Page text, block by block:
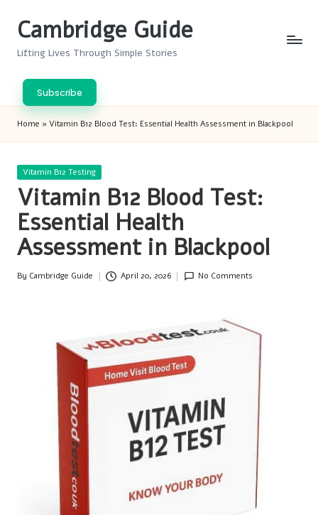
Cambridge Guide
Lifting Lives Through Simple Stories
Subscribe
Home » Vitamin B12 Blood Test: Essential Health Assessment in Blackpool
Posted
Vitamin B12 Testing
Vitamin B12 Blood Test:
Essential Health
Assessment in Blackpool
Posted
By Cambridge Guide April 20, 2026 No Comments